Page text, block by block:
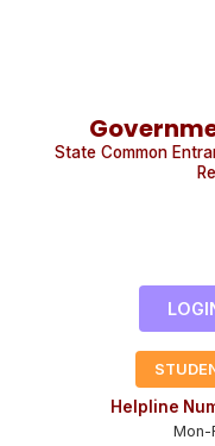
State Common
Helpline
Mon-